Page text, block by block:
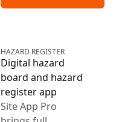
HAZARD REGISTER
Digital hazard
board and hazard
register app
Site App Pro